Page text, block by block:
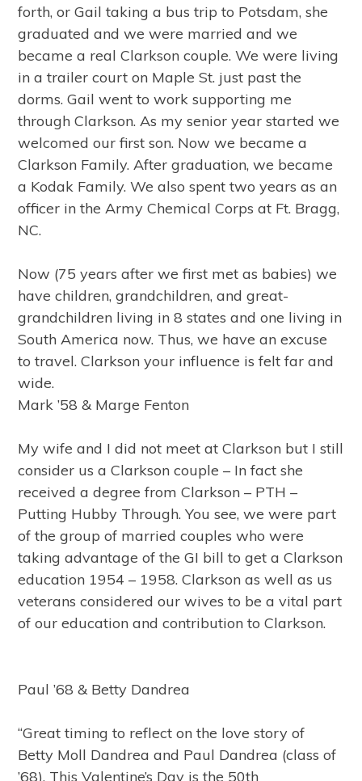
forth, or Gail taking a bus trip to Potsdam, she
graduated and we were married and we
became a real Clarkson couple. We were living
in a trailer court on Maple St. just past the
dorms. Gail went to work supporting me
through Clarkson. As my senior year started we
welcomed our first son. Now we became a
Clarkson Family. After graduation, we became
a Kodak Family. We also spent two years as an
officer in the Army Chemical Corps at Ft. Bragg,
NC.
Now (75 years after we first met as babies) we
have children, grandchildren, and great-
grandchildren living in 8 states and one living in
South America now. Thus, we have an excuse
to travel. Clarkson your influence is felt far and
wide.
Mark ’58 & Marge Fenton
My wife and I did not meet at Clarkson but I still
consider us a Clarkson couple – In fact she
received a degree from Clarkson – PTH –
Putting Hubby Through. You see, we were part
of the group of married couples who were
taking advantage of the GI bill to get a Clarkson
education 1954 – 1958. Clarkson as well as us
veterans considered our wives to be a vital part
of our education and contribution to Clarkson.
Paul ’68 & Betty Dandrea
“Great timing to reflect on the love story of
Betty Moll Dandrea and Paul Dandrea (class of
’68). This Valentine’s Day is the 50th